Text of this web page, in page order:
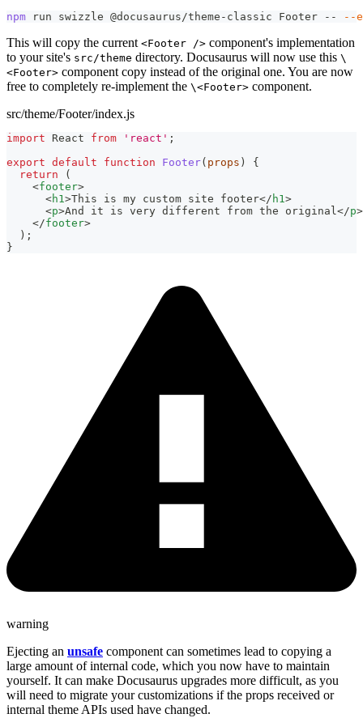
npm run swizzle @docusaurus/theme-classic Footer -- --
This will copy the current <Footer /> component's implementation
to your site's src/theme directory. Docusaurus will now use this \
<Footer> component copy instead of the original one. You are now
free to completely re-implement the \<Footer> component.
src/theme/Footer/index.js
import React from 'react' ;
export default function Footer( props )
{
return
(
<footer>
<h1>This is my custom site footer</ h1>
<p>And it is very different from the original</p>
</footer>
) ;
}
warning
Ejecting an unsafe component can sometimes lead to copying a
large amount of internal code, which you now have to maintain
yourself. It can make Docusaurus upgrades more difficult, as you
will need to migrate your customizations if the props received or
internal theme APIs used have changed.